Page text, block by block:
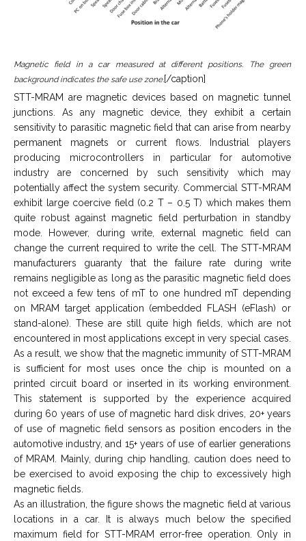
Magnetic field in a car measured at different positions. The green
background indicates the safe use zone.[/caption]
STT-MRAM are magnetic devices based on magnetic tunnel
junctions. As any magnetic device, they exhibit a certain
sensitivity to parasitic magnetic field that can arise from nearby
permanent magnets or current flows. Industrial players
producing microcontrollers in particular for automotive
industry are concerned by such sensitivity which may
potentially affect the system security. Commercial STT-MRAM
exhibit large coercive field (0.2 T – 0.5 T) which makes them
quite robust against magnetic field perturbation in standby
mode. However, during write, external magnetic field can
change the current required to write the cell. The STT-MRAM
manufacturers guaranty that the failure rate during write
remains negligible as long as the parasitic magnetic field does
not exceed a few tens of mT to one hundred mT depending
on MRAM target application (embedded FLASH (eFlash) or
stand-alone). These are still quite high fields, which are not
encountered in most applications except in very special cases.
As a result, we show that the magnetic immunity of STT-MRAM
is sufficient for most uses once the chip is mounted on a
printed circuit board or inserted in its working environment.
This statement is supported by the experience acquired
during 60 years of use of magnetic hard disk drives, 20+ years
of use of magnetic field sensors as position encoders in the
automotive industry, and 15+ years of use of earlier generations
of MRAM. Mainly, during chip handling, caution does need to
be exercised to avoid exposing the chip to excessively high
magnetic fields.
As an illustration, the figure shows the magnetic field at various
locations in a car. It is always much below the specified
maximum field for STT-MRAM error-free operation. Only in